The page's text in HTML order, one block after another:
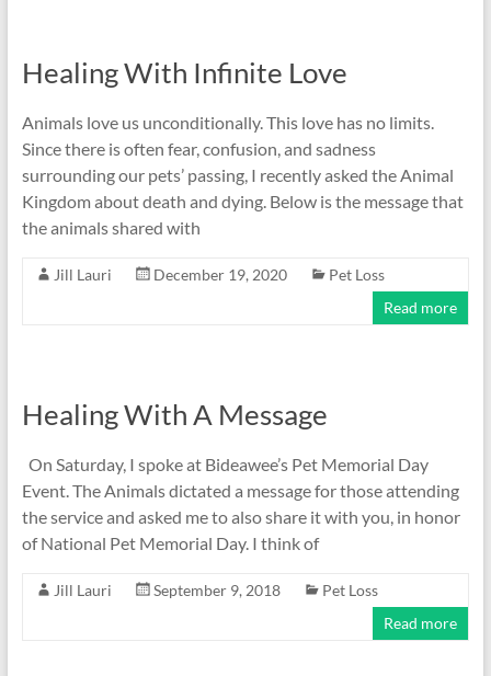
Healing With Infinite Love
Animals love us unconditionally. This love has no limits.
Since there is often fear, confusion, and sadness
surrounding our pets’ passing, I recently asked the Animal
Kingdom about death and dying. Below is the message that
the animals shared with
Jill Lauri December 19, 2020
Pet Loss
Read more
Healing With A Message
On Saturday, I spoke at Bideawee’s Pet Memorial Day
Event. The Animals dictated a message for those attending
the service and asked me to also share it with you, in honor
of National Pet Memorial Day. I think of
Jill Lauri September 9, 2018
Pet Loss
Read more